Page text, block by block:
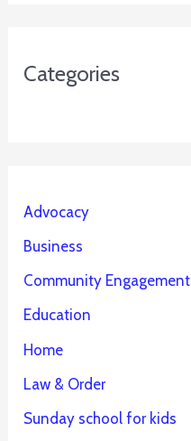
Categories
Advocacy
Business
Community Engagement
Education
Home
Law & Order
Sunday school for kids